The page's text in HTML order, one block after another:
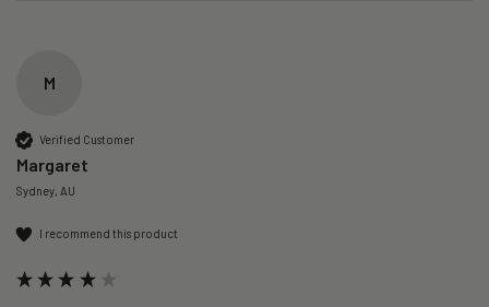
M
Verified Customer
Margaret
Sydney, AU
I recommend this product